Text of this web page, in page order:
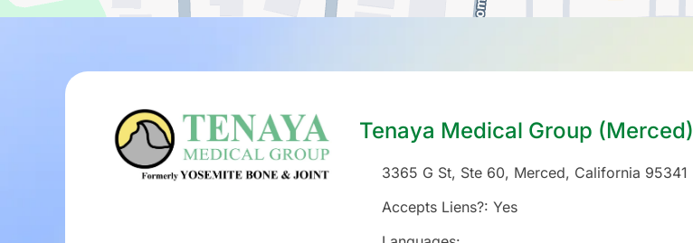
Tenaya Medical Group (Merced)
3365 G St, Ste 60, Merced, California 95341
Accepts Liens?: Yes